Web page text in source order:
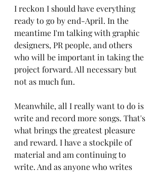
I reckon I should have everything
ready to go by end-April. In the
meantime I'm talking with graphic
designers, PR people, and others
who will be important in taking the
project forward. All necessary but
not as much fun.
Meanwhile, all I really want to do is
write and record more songs. That's
what brings the greatest pleasure
and reward. I have a stockpile of
material and am continuing to
write. And as anyone who writes